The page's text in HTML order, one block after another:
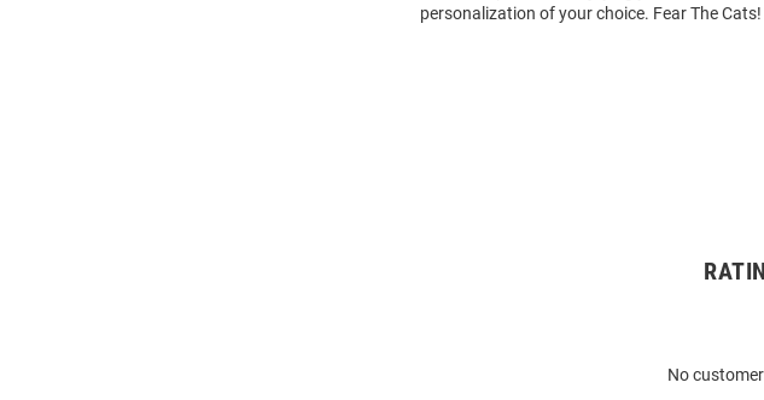
personalization of your choice. Fear The Cats!
No